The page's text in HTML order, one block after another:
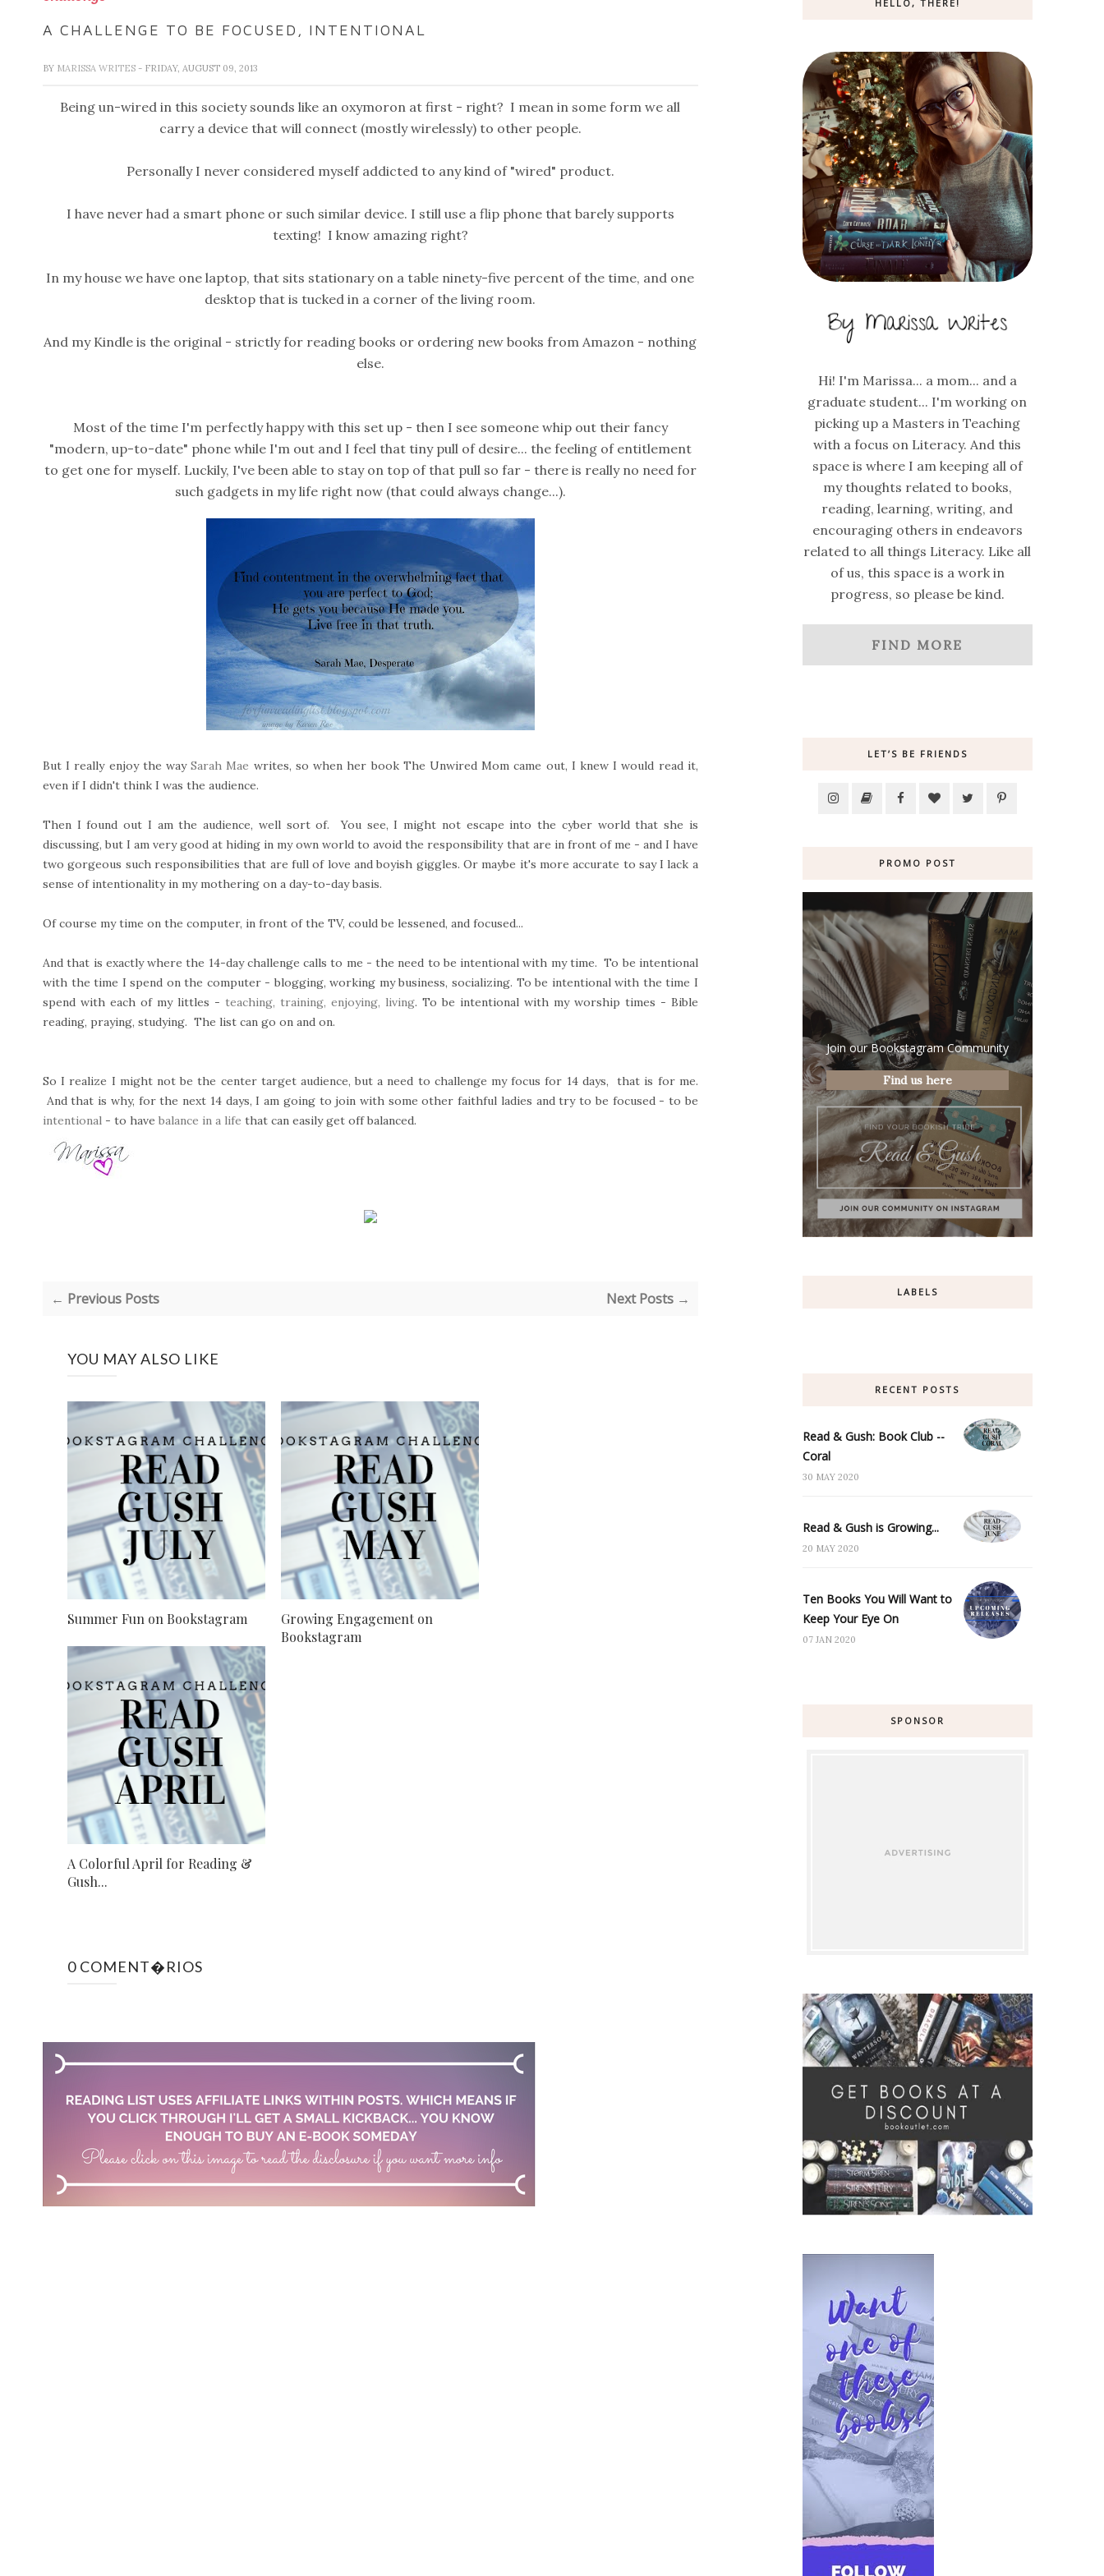
A CHALLENGE TO BE FOCUSED, INTENTIONAL
BY MARISSA WRITES - FRIDAY, AUGUST 09, 2013
Being un-wired in this society sounds like an oxymoron at first - right? I mean in some form we all
carry a device that will connect (mostly wirelessly) to other people.
Personally I never considered myself addicted to any kind of "wired" product.
I have never had a smart phone or such similar device. I still use a flip phone that barely supports
texting! I know amazing right?
In my house we have one laptop, that sits stationary on a table ninety-five percent of the time, and one
desktop that is tucked in a corner of the living room.
And my Kindle is the original - strictly for reading books or ordering new books from Amazon - nothing
else.
Most of the time I'm perfectly happy with this set up - then I see someone whip out their fancy
"modern, up-to-date" phone while I'm out and I feel that tiny pull of desire... the feeling of entitlement
to get one for myself. Luckily, I've been able to stay on top of that pull so far - there is really no need for
such gadgets in my life right now (that could always change...).
But I really enjoy the waySarah Mae writes, so when her book The Unwired Mom came out, I knew I would read it,
even if I didn't think I was the audience.
Then I found out I am the audience, well sort of. You see, I might not escape into the cyber world that she is
discussing, but I am very good at hiding in my own world to avoid the responsibility that are in front of me - and I have
two gorgeous such responsibilities that are full of love and boyish giggles. Or maybe it's more accurate to say I lack a
sense of intentionality in my mothering on a day-to-day basis.
Of course my time on the computer, in front of the TV, could be lessened, and focused...
And that is exactly where the 14-day challenge calls to me - the need to be intentional with my time. To be intentional
with the time I spend on the computer - blogging, working my business, socializing. To be intentional with the time I
spend with each of my littles - teaching, training, enjoying, living. To be intentional with my worship times - Bible
reading, praying, studying. The list can go on and on.
So I realize I might not be the center target audience, but a need to challenge my focus for 14 days, that is for me.
And that is why, for the next 14 days, I am going to join with some other faithful ladies and try to be focused - to be
intentional - to have balance in a life that can easily get off balanced.
← Previous Posts Next Posts →
YOU MAY ALSO LIKE
Summer Fun on Bookstagram
Growing Engagement on
Bookstagram
A Colorful April for Reading &
Gush...
0 COMENT�RIOS
HELLO, THERE!
Hi! I'm Marissa... a mom... and a
graduate student... I'm working on
picking up a Masters in Teaching
with a focus on Literacy. And this
space is where I am keeping all of
my thoughts related to books,
reading, learning, writing, and
encouraging others in endeavors
related to all things Literacy. Like all
of us, this space is a work in
progress, so please be kind.
FIND MORE
LET’S BE FRIENDS
PROMO POST
Join our Bookstagram Community
Find us here
LABELS
RECENT POSTS
Read & Gush: Book Club --
Coral
30 MAY 2020
Read & Gush is Growing...
20 MAY 2020
Ten Books You Will Want to
Keep Your Eye On
07 JAN 2020
SPONSOR